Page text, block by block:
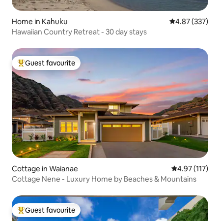
Home in Kahuku 4.87 out of 5
4.87 (337)
Hawaiian Country Retreat - 30 day stays
Top guest favourite
Guest favourite
Cottage in Waianae 4.97 out of 5
4.97 (117)
Cottage Nene - Luxury Home by Beaches & Mountains
Top guest favourite
Guest favourite